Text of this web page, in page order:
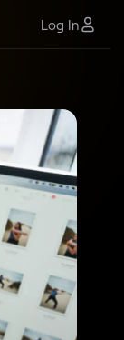
Log In